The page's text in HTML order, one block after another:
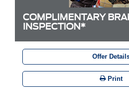
COMPLIMENTARY
INSPECTION*
Offer
Print